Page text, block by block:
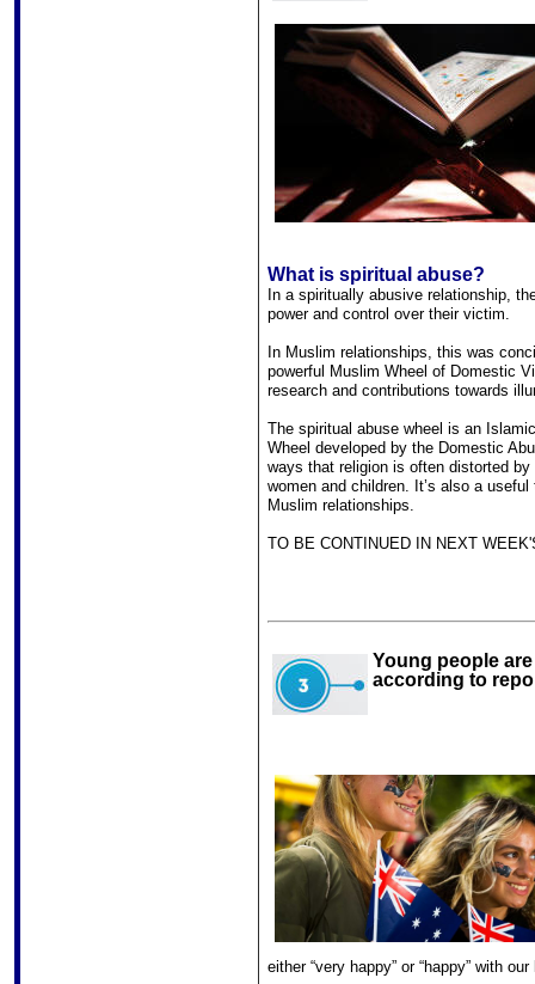
What is spiritual abuse?
In a spiritually abusive relationship,
power and control over their victim.
In Muslim relationships, this was
powerful Muslim Wheel of Domestic
research and contributions towards
The spiritual abuse wheel is an
Wheel developed by the Domestic
ways that religion is often distorted
women and children. It’s also a
Muslim relationships.
TO BE CONTINUED IN NEXT
Young people
according to
either “very happy” or “happy” with